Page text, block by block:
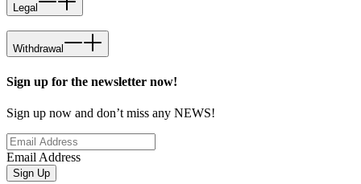
Legal
Withdrawal
Sign up for the newsletter now!
Sign up now and don’t miss any NEWS!
Email Address
Sign Up